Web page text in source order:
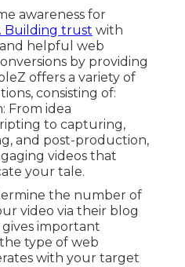
awareness for
Building trust with
helpful web
by providing
offers a variety of
consisting of:
From idea
to capturing,
and post-production,
videos that
your tale.
the number of
video via their blog
gives important
type of web
with your target